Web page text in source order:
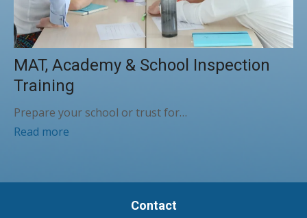
MAT, Academy & School Inspection
Training
Prepare your school or trust for…
Read more
Contact